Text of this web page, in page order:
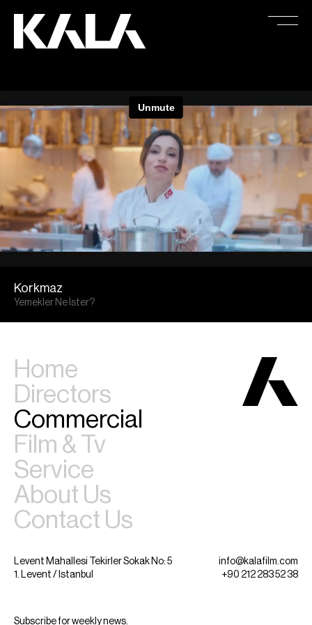
Korkmaz
Yemekler Ne İster?
Home
Directors
Commercial
Film & Tv
Service
About Us
Contact Us
Levent Mahallesi Tekirler Sokak No: 5
1. Levent / Istanbul
info@kalafilm.com
+90 212 283 52 38
Subscribe for weekly news.